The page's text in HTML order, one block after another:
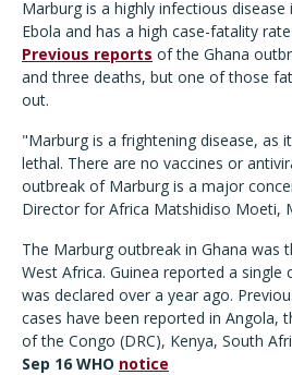
Marburg is a highly infectious
Ebola and has a high case-fatality
Previous reports of the Ghana
and three deaths, but one of those
out.
"Marburg is a frightening disease, as
lethal. There are no vaccines or
outbreak of Marburg is a major
Director for Africa Matshidiso Moeti,
The Marburg outbreak in Ghana was
West Africa. Guinea reported a single
was declared over a year ago.
cases have been reported in Angola,
of the Congo (DRC), Kenya, South
Sep 16 WHO notice